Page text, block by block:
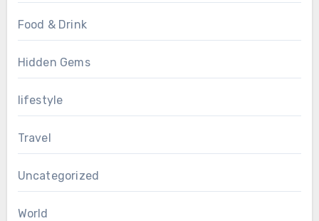
Food & Drink
Hidden Gems
lifestyle
Travel
Uncategorized
World